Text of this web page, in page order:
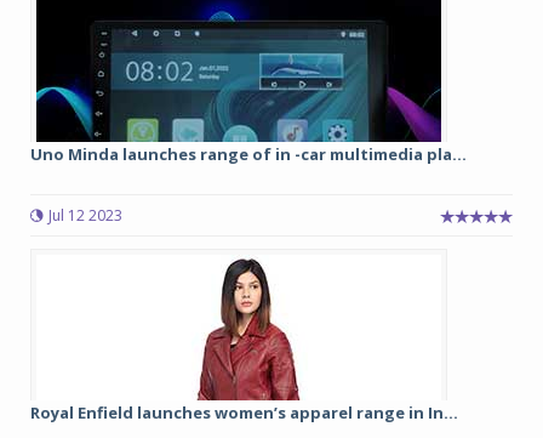
Uno Minda launches range of in -car multimedia pla...
Jul 12 2023
Royal Enfield launches women’s apparel range in In...